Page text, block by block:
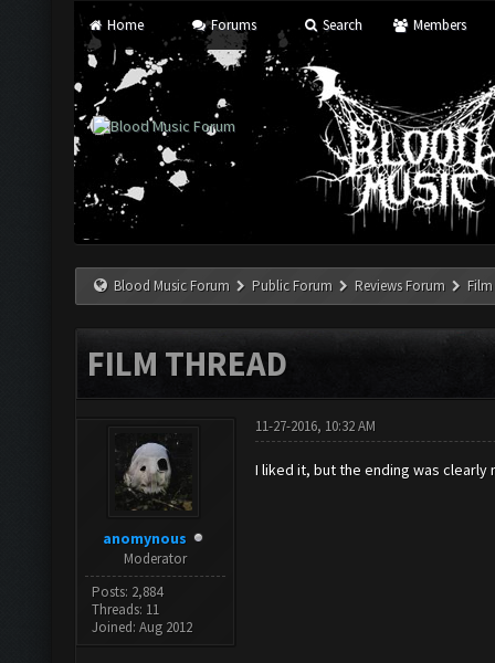
Home Forums Search Members
Blood Music Forum Public Forum Reviews Forum
FILM THREAD
anomynous
Moderator
Posts: 2,884
Threads: 11
Joined: Aug 2012
11-27-2016, 10:32 AM
I liked it, but the ending was